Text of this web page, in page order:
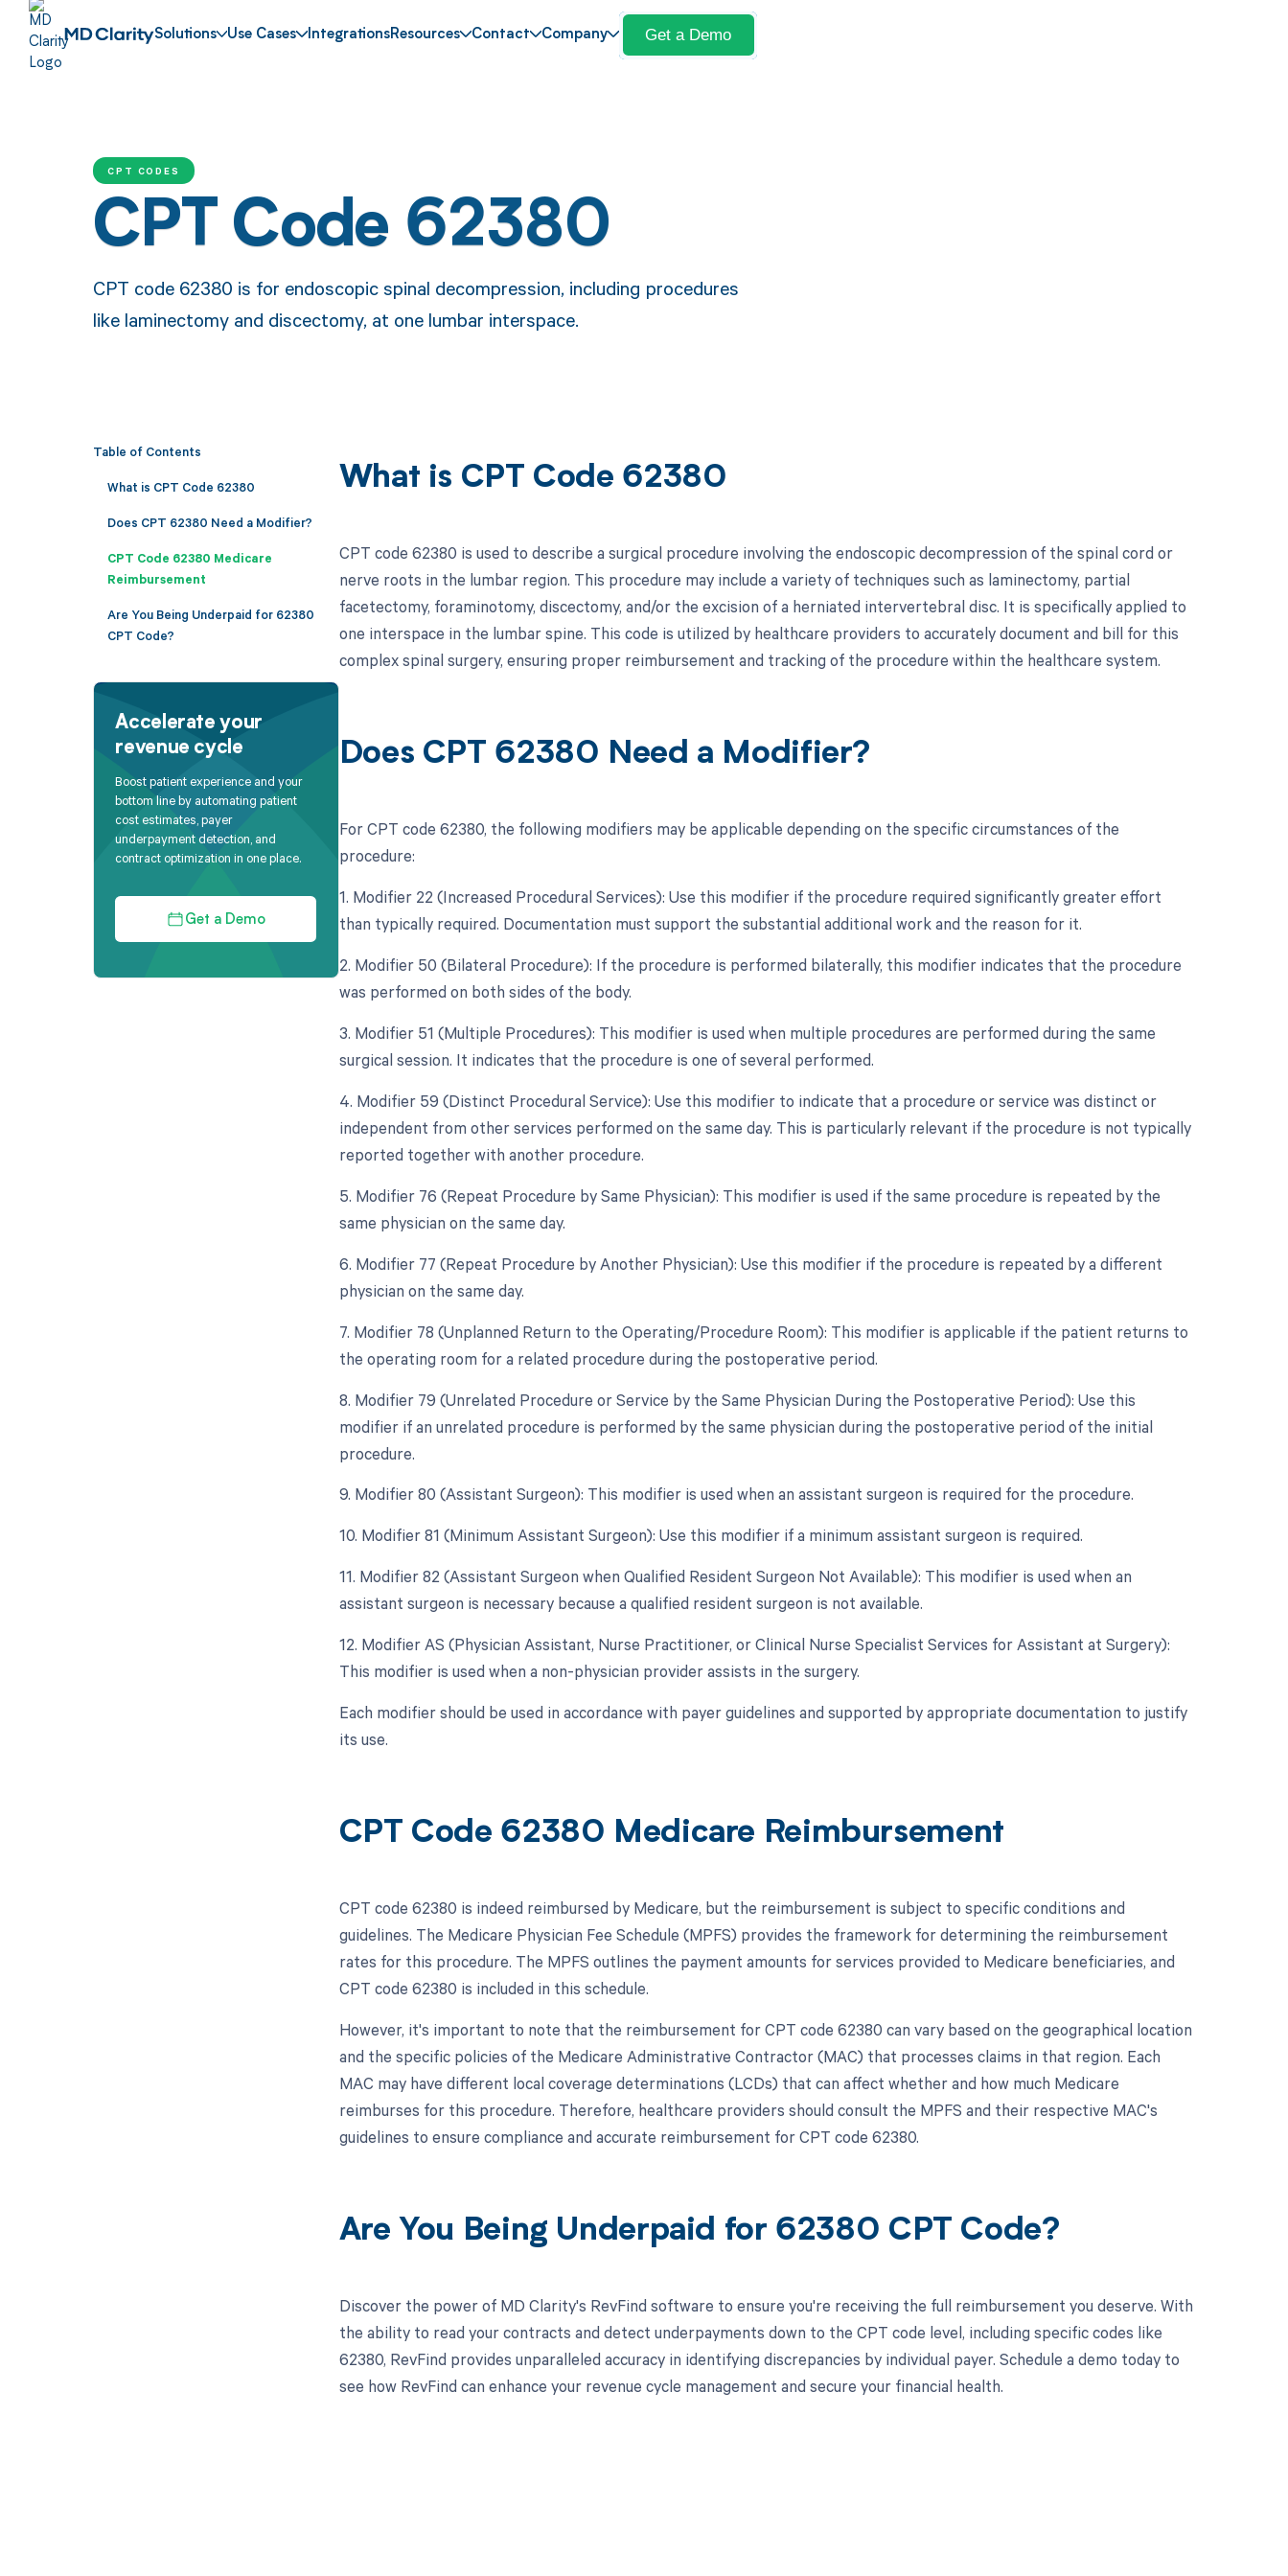
Solutions Use Cases IntegrationsResources Contact Company Get a Demo
CPT CODES
CPT Code 62380
CPT code 62380 is for endoscopic spinal decompression, including procedures
like laminectomy and discectomy, at one lumbar interspace.
Table of Contents
What is CPT Code 62380
Does CPT 62380 Need a Modifier?
CPT Code 62380 Medicare
Reimbursement
Are You Being Underpaid for 62380
CPT Code?
Accelerate your
revenue cycle
Boost patient experience and your
bottom line by automating patient
cost estimates, payer
underpayment detection, and
contract optimization in one place.
Get a Demo
What is CPT Code 62380
CPT code 62380 is used to describe a surgical procedure involving the endoscopic decompression of the spinal cord or
nerve roots in the lumbar region. This procedure may include a variety of techniques such as laminectomy, partial
facetectomy, foraminotomy, discectomy, and/or the excision of a herniated intervertebral disc. It is specifically applied to
one interspace in the lumbar spine. This code is utilized by healthcare providers to accurately document and bill for this
complex spinal surgery, ensuring proper reimbursement and tracking of the procedure within the healthcare system.
Does CPT 62380 Need a Modifier?
For CPT code 62380, the following modifiers may be applicable depending on the specific circumstances of the
procedure:
1. Modifier 22 (Increased Procedural Services): Use this modifier if the procedure required significantly greater effort
than typically required. Documentation must support the substantial additional work and the reason for it.
2. Modifier 50 (Bilateral Procedure): If the procedure is performed bilaterally, this modifier indicates that the procedure
was performed on both sides of the body.
3. Modifier 51 (Multiple Procedures): This modifier is used when multiple procedures are performed during the same
surgical session. It indicates that the procedure is one of several performed.
4. Modifier 59 (Distinct Procedural Service): Use this modifier to indicate that a procedure or service was distinct or
independent from other services performed on the same day. This is particularly relevant if the procedure is not typically
reported together with another procedure.
5. Modifier 76 (Repeat Procedure by Same Physician): This modifier is used if the same procedure is repeated by the
same physician on the same day.
6. Modifier 77 (Repeat Procedure by Another Physician): Use this modifier if the procedure is repeated by a different
physician on the same day.
7. Modifier 78 (Unplanned Return to the Operating/Procedure Room): This modifier is applicable if the patient returns to
the operating room for a related procedure during the postoperative period.
8. Modifier 79 (Unrelated Procedure or Service by the Same Physician During the Postoperative Period): Use this
modifier if an unrelated procedure is performed by the same physician during the postoperative period of the initial
procedure.
9. Modifier 80 (Assistant Surgeon): This modifier is used when an assistant surgeon is required for the procedure.
10. Modifier 81 (Minimum Assistant Surgeon): Use this modifier if a minimum assistant surgeon is required.
11. Modifier 82 (Assistant Surgeon when Qualified Resident Surgeon Not Available): This modifier is used when an
assistant surgeon is necessary because a qualified resident surgeon is not available.
12. Modifier AS (Physician Assistant, Nurse Practitioner, or Clinical Nurse Specialist Services for Assistant at Surgery):
This modifier is used when a non-physician provider assists in the surgery.
Each modifier should be used in accordance with payer guidelines and supported by appropriate documentation to justify
its use.
CPT Code 62380 Medicare Reimbursement
CPT code 62380 is indeed reimbursed by Medicare, but the reimbursement is subject to specific conditions and
guidelines. The Medicare Physician Fee Schedule (MPFS) provides the framework for determining the reimbursement
rates for this procedure. The MPFS outlines the payment amounts for services provided to Medicare beneficiaries, and
CPT code 62380 is included in this schedule.
However, it's important to note that the reimbursement for CPT code 62380 can vary based on the geographical location
and the specific policies of the Medicare Administrative Contractor (MAC) that processes claims in that region. Each
MAC may have different local coverage determinations (LCDs) that can affect whether and how much Medicare
reimburses for this procedure. Therefore, healthcare providers should consult the MPFS and their respective MAC's
guidelines to ensure compliance and accurate reimbursement for CPT code 62380.
Are You Being Underpaid for 62380 CPT Code?
Discover the power of MD Clarity's RevFind software to ensure you're receiving the full reimbursement you deserve. With
the ability to read your contracts and detect underpayments down to the CPT code level, including specific codes like
62380, RevFind provides unparalleled accuracy in identifying discrepancies by individual payer. Schedule a demo today to
see how RevFind can enhance your revenue cycle management and secure your financial health.